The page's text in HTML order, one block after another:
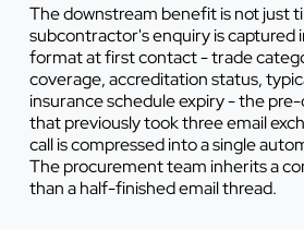
The downstream benefit is not just
subcontractor's enquiry is captured
format at first contact - trade
coverage, accreditation status,
insurance schedule expiry - the
that previously took three email
call is compressed into a single
The procurement team inherits a
than a half-finished email thread.